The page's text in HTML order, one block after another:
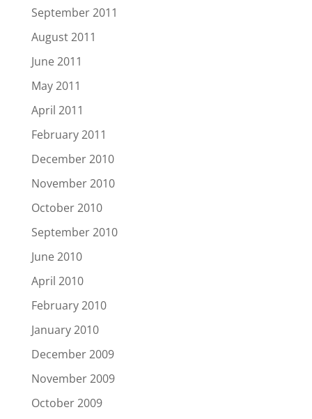
September 2011
August 2011
June 2011
May 2011
April 2011
February 2011
December 2010
November 2010
October 2010
September 2010
June 2010
April 2010
February 2010
January 2010
December 2009
November 2009
October 2009